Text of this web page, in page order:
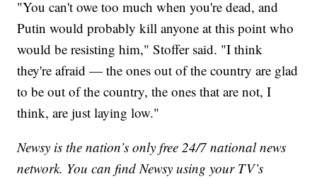
"You can't owe too much when you're dead, and
Putin would probably kill anyone at this point who
would be resisting him," Stoffer said. "I think
they're afraid — the ones out of the country are glad
to be out of the country, the ones that are not, I
think, are just laying low."
Newsy is the nation’s only free 24/7 national news
network. You can find Newsy using your TV’s